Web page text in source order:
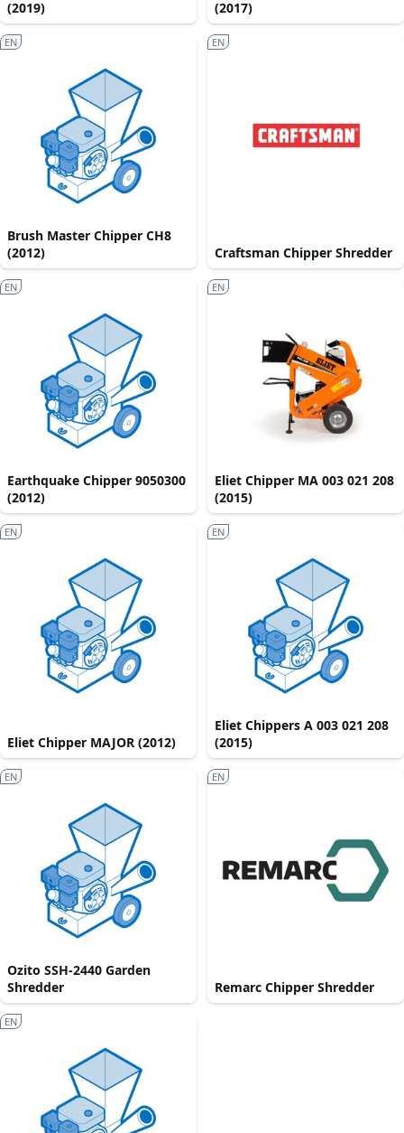
(2019)
(2017)
Brush Master Chipper CH8
(2012)
EN
Craftsman Chipper Shredder
EN
Earthquake Chipper 9050300
(2012)
EN
Eliet Chipper MA 003 021 208
(2015)
EN
Eliet Chipper MAJOR (2012)
EN
Eliet Chippers A 003 021 208
(2015)
EN
Ozito SSH-2440 Garden
Shredder
EN
Remarc Chipper Shredder
EN
EN